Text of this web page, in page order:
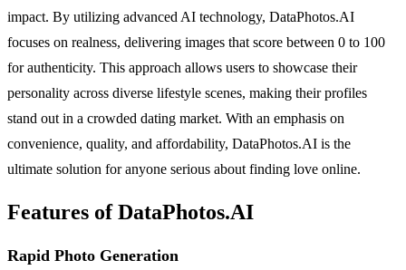
impact. By utilizing advanced AI technology, DataPhotos.AI
focuses on realness, delivering images that score between 0 to 100
for authenticity. This approach allows users to showcase their
personality across diverse lifestyle scenes, making their profiles
stand out in a crowded dating market. With an emphasis on
convenience, quality, and affordability, DataPhotos.AI is the
ultimate solution for anyone serious about finding love online.
Features of DataPhotos.AI
Rapid Photo Generation